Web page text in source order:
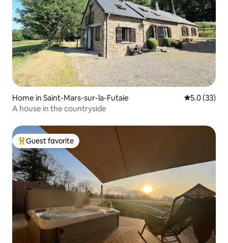
Home in Saint-Mars-sur-la-Futaie 5.0 out of 5
5.0 (33)
A house in the countryside
Top guest favorite
Guest favorite